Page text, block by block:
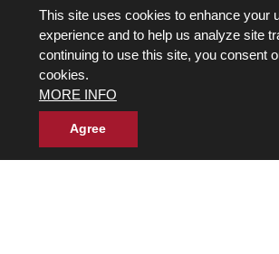
Displaying Reviews
Back to Top
This site uses cookies to enhance your
experience and to help us analyze site
continuing to use this site, you consent
cookies.
MORE INFO
Agree